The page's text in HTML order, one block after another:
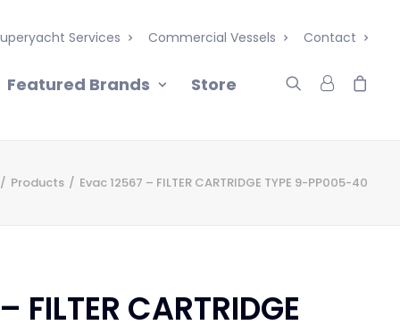
Services Commercial Vessels Contact
Featured Brands Store
Products Evac 12567 – FILTER CARTRIDGE TYPE 9-PP005-40
FILTER CARTRIDGE